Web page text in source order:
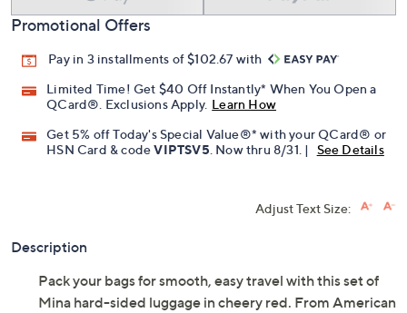
Promotional Offers
Pay in 3 installments of $102.67 with
Limited Time! Get $40 Off Instantly* When You Open a
QCard®. Exclusions Apply. Learn How
Get 5% off Today's Special Value®* with your QCard® or
HSN Card & codeVIPTSV5. Now thru 8/31. | See Details
Adjust Text Size:
Description
Pack your bags for smooth, easy travel with this set of
Mina hard-sided luggage in cheery red. From American